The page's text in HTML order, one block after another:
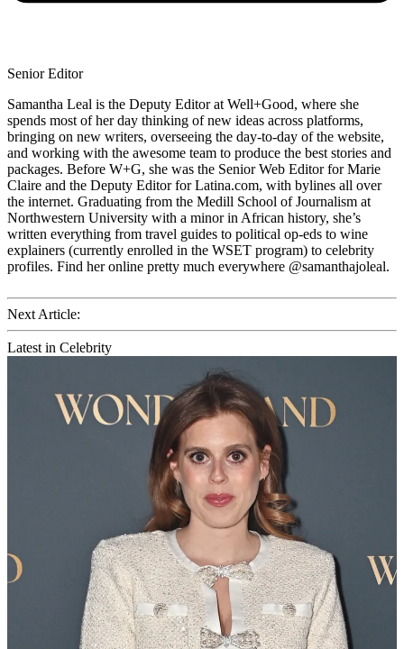
Senior Editor
Samantha Leal is the Deputy Editor at Well+Good, where she
spends most of her day thinking of new ideas across platforms,
bringing on new writers, overseeing the day-to-day of the website,
and working with the awesome team to produce the best stories and
packages. Before W+G, she was the Senior Web Editor for Marie
Claire and the Deputy Editor for Latina.com, with bylines all over
the internet. Graduating from the Medill School of Journalism at
Northwestern University with a minor in African history, she’s
written everything from travel guides to political op-eds to wine
explainers (currently enrolled in the WSET program) to celebrity
profiles. Find her online pretty much everywhere @samanthajoleal.
Next Article:
Latest in Celebrity